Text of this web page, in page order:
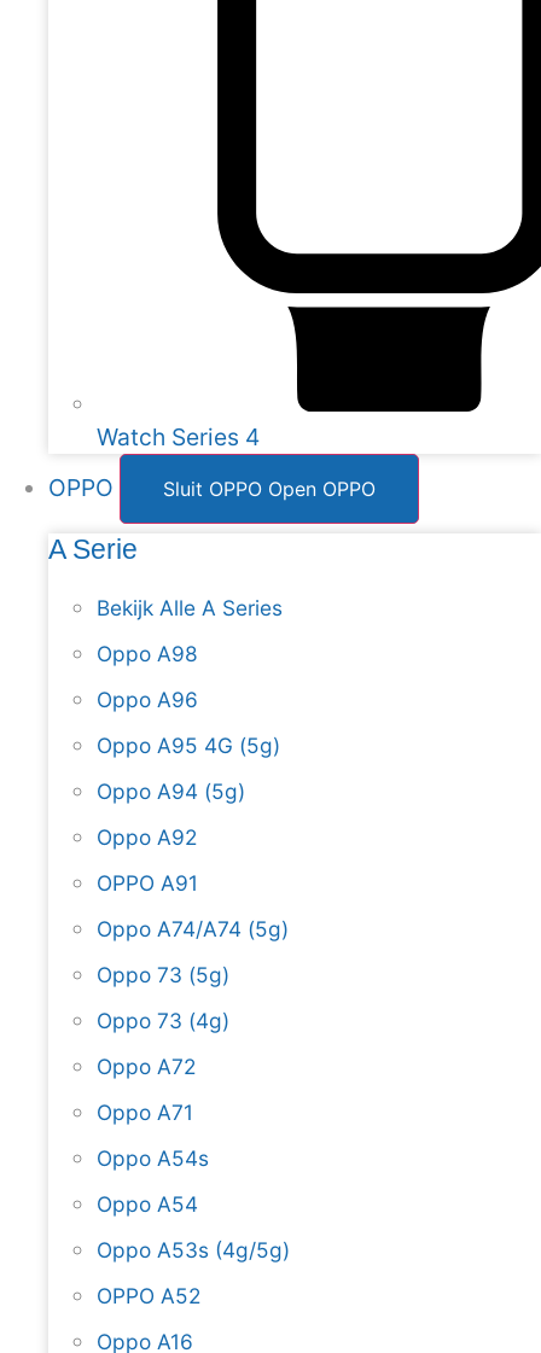
Watch Series 4
OPPO
Sluit OPPO Open OPPO
A Serie
Bekijk Alle A Series
Oppo A98
Oppo A96
Oppo A95 4G (5g)
Oppo A94 (5g)
Oppo A92
OPPO A91
Oppo A74/A74 (5g)
Oppo 73 (5g)
Oppo 73 (4g)
Oppo A72
Oppo A71
Oppo A54s
Oppo A54
Oppo A53s (4g/5g)
OPPO A52
Oppo A16